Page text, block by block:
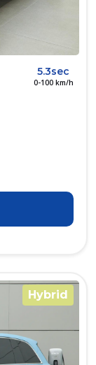
5.3sec
0-100 km/h
Hybrid